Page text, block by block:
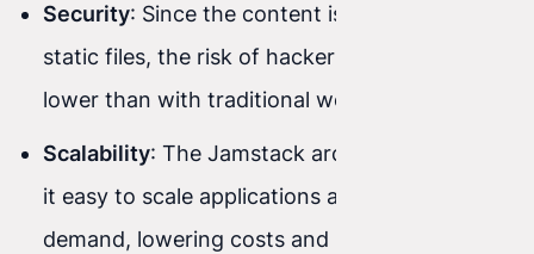
Security: Since the content is delivered as
static files, the risk of hacker attacks is much
lower than with traditional web applications.
Scalability: The Jamstack architecture makes
it easy to scale applications according to
demand, lowering costs and improving